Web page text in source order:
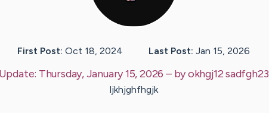
First Post: Oct 18, 2024 Last Post: Jan 15, 2026
Update: Thursday, January 15, 2026 – byokhgj12sadfgh23
ljkhjghfhgjk